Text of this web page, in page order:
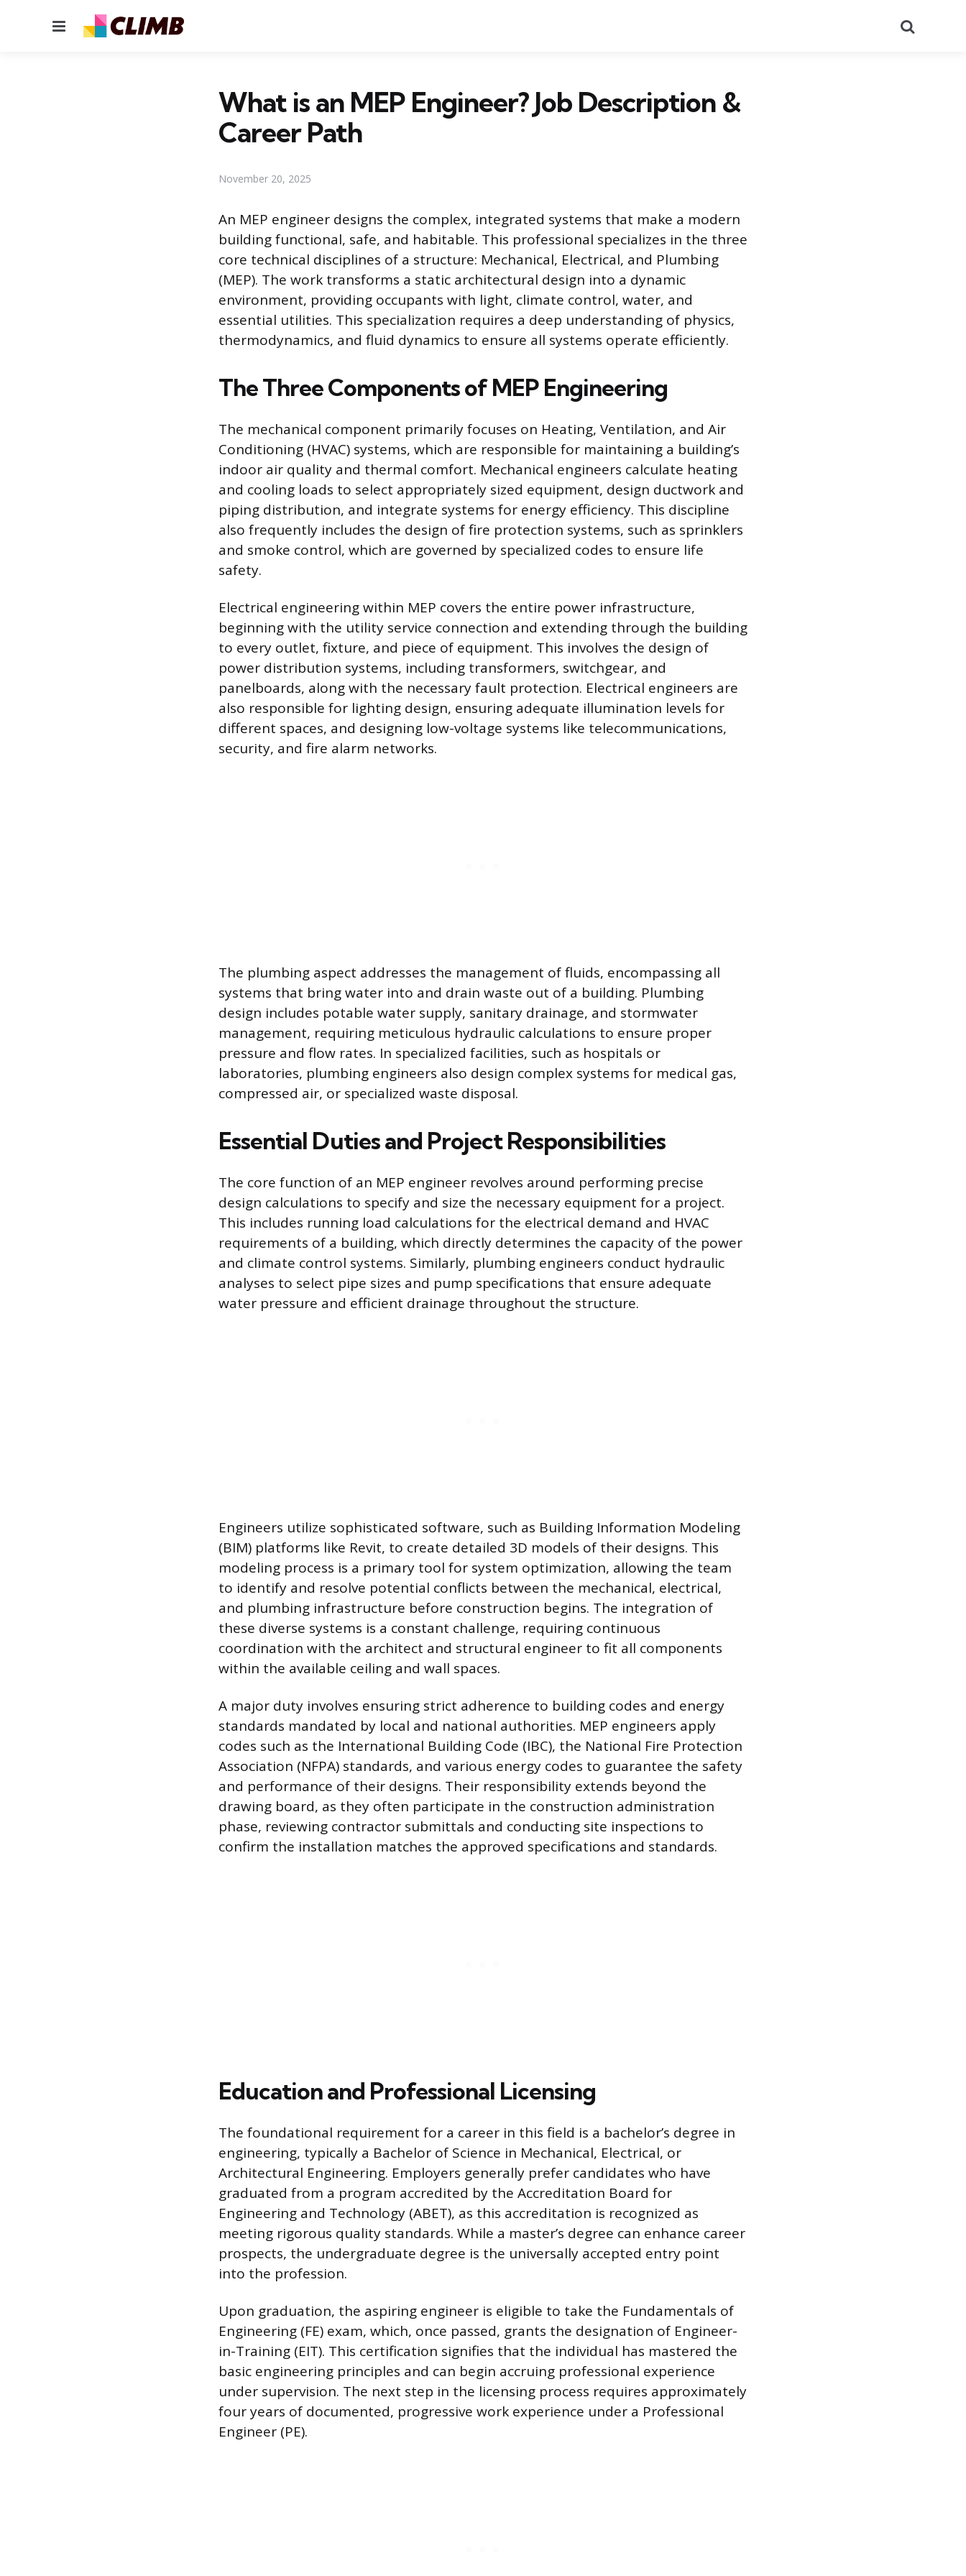
Menu
What is an MEP Engineer? Job Description &
Career Path
November 20, 2025
An MEP engineer designs the complex, integrated systems that make a modern
building functional, safe, and habitable. This professional specializes in the three
core technical disciplines of a structure: Mechanical, Electrical, and Plumbing
(MEP). The work transforms a static architectural design into a dynamic
environment, providing occupants with light, climate control, water, and
essential utilities. This specialization requires a deep understanding of physics,
thermodynamics, and fluid dynamics to ensure all systems operate efficiently.
The Three Components of MEP Engineering
The mechanical component primarily focuses on Heating, Ventilation, and Air
Conditioning (HVAC) systems, which are responsible for maintaining a building’s
indoor air quality and thermal comfort. Mechanical engineers calculate heating
and cooling loads to select appropriately sized equipment, design ductwork and
piping distribution, and integrate systems for energy efficiency. This discipline
also frequently includes the design of fire protection systems, such as sprinklers
and smoke control, which are governed by specialized codes to ensure life
safety.
Electrical engineering within MEP covers the entire power infrastructure,
beginning with the utility service connection and extending through the building
to every outlet, fixture, and piece of equipment. This involves the design of
power distribution systems, including transformers, switchgear, and
panelboards, along with the necessary fault protection. Electrical engineers are
also responsible for lighting design, ensuring adequate illumination levels for
different spaces, and designing low-voltage systems like telecommunications,
security, and fire alarm networks.
The plumbing aspect addresses the management of fluids, encompassing all
systems that bring water into and drain waste out of a building. Plumbing
design includes potable water supply, sanitary drainage, and stormwater
management, requiring meticulous hydraulic calculations to ensure proper
pressure and flow rates. In specialized facilities, such as hospitals or
laboratories, plumbing engineers also design complex systems for medical gas,
compressed air, or specialized waste disposal.
Essential Duties and Project Responsibilities
The core function of an MEP engineer revolves around performing precise
design calculations to specify and size the necessary equipment for a project.
This includes running load calculations for the electrical demand and HVAC
requirements of a building, which directly determines the capacity of the power
and climate control systems. Similarly, plumbing engineers conduct hydraulic
analyses to select pipe sizes and pump specifications that ensure adequate
water pressure and efficient drainage throughout the structure.
Engineers utilize sophisticated software, such as Building Information Modeling
(BIM) platforms like Revit, to create detailed 3D models of their designs. This
modeling process is a primary tool for system optimization, allowing the team
to identify and resolve potential conflicts between the mechanical, electrical,
and plumbing infrastructure before construction begins. The integration of
these diverse systems is a constant challenge, requiring continuous
coordination with the architect and structural engineer to fit all components
within the available ceiling and wall spaces.
A major duty involves ensuring strict adherence to building codes and energy
standards mandated by local and national authorities. MEP engineers apply
codes such as the International Building Code (IBC), the National Fire Protection
Association (NFPA) standards, and various energy codes to guarantee the safety
and performance of their designs. Their responsibility extends beyond the
drawing board, as they often participate in the construction administration
phase, reviewing contractor submittals and conducting site inspections to
confirm the installation matches the approved specifications and standards.
Education and Professional Licensing
The foundational requirement for a career in this field is a bachelor’s degree in
engineering, typically a Bachelor of Science in Mechanical, Electrical, or
Architectural Engineering. Employers generally prefer candidates who have
graduated from a program accredited by the Accreditation Board for
Engineering and Technology (ABET), as this accreditation is recognized as
meeting rigorous quality standards. While a master’s degree can enhance career
prospects, the undergraduate degree is the universally accepted entry point
into the profession.
Upon graduation, the aspiring engineer is eligible to take the Fundamentals of
Engineering (FE) exam, which, once passed, grants the designation of Engineer-
in-Training (EIT). This certification signifies that the individual has mastered the
basic engineering principles and can begin accruing professional experience
under supervision. The next step in the licensing process requires approximately
four years of documented, progressive work experience under a Professional
Engineer (PE).